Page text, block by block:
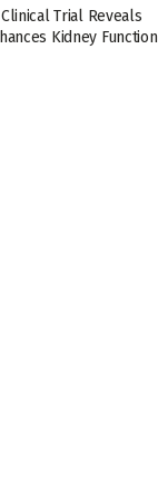
Trial Reveals
Kidney Function